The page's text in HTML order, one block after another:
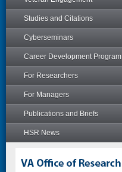
Studies and Citations
Cyberseminars
Career Development Program
For Researchers
For Managers
Publications and Briefs
HSR News